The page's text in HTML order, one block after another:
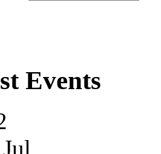
Events